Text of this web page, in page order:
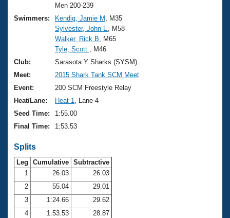
Training Plans
Swimming Guides
Video Stroke Analysis
Club Finder
Workout Tracking
2026 Summer Nationals
National Championships
Results And Rankings
Records
Eligibility Policy
About Us
What Is Masters Swimming?
USMS Community
Logo Merchandise
Membership Benefits
Open Water Central
Club Central
Coach Central
Join
Men 200-239
Swimmers:
Kendig, Jamie M
, M35
Sylvester, John E , M58
Walker, Rick B , M65
Tyle, Scott
, M46
Club:
Sarasota Y Sharks (SYSM)
Meet:
2015 Shark Tank SCM Meet
Event:
200 SCM Freestyle Relay
Heat/Lane:
Heat 1
, Lane 4
Seed Time:
1:55.00
Final Time:
1:53.53
Splits
Leg Cumulative Subtractive
1
26.03
26.03
2
55.04
29.01
3
1:24.66
29.62
4
1:53.53 28.87